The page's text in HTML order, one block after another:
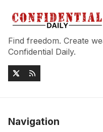
Find freedom. Create
Confidential Daily.
Navigation